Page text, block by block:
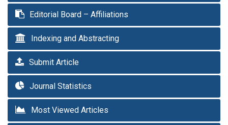
Editorial Board – Affiliations
Indexing and Abstracting
Submit Article
Journal Statistics
Most Viewed Articles